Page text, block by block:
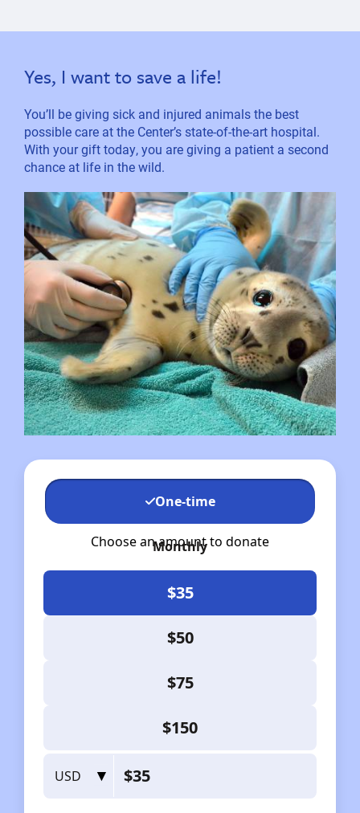
Yes, I want to save a life!
You’ll be giving sick and injured animals the best
possible care at the Center’s state-of-the-art hospital.
With your gift today, you are giving a patient a second
chance at life in the wild.